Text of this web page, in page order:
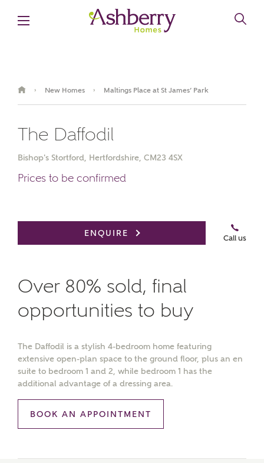
› New Homes › Maltings Place at St James’ Park
The Daffodil
Bishop's Stortford, Hertfordshire, CM23 4SX
Prices to be confirmed
ENQUIRE
Call us
Over 80% sold, final
opportunities to buy
The Daffodil is a stylish 4-bedroom home featuring
extensive open-plan space to the ground floor, plus an en
suite to bedroom 1 and 2, while bedroom 1 has the
additional advantage of a dressing area.
BOOK AN APPOINTMENT